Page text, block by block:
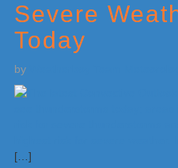
Severe
Today
by
[…]